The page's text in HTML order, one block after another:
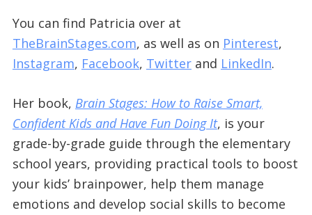
You can find Patricia over at
TheBrainStages.com, as well as on Pinterest,
Instagram, Facebook, Twitterand LinkedIn.
Her book, Brain Stages: How to Raise Smart,
Confident Kids and Have Fun Doing It, is your
grade-by-grade guide through the elementary
school years, providing practical tools to boost
your kids’ brainpower, help them manage
emotions and develop social skills to become